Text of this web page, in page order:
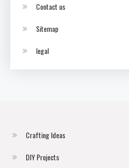
Contact us
Sitemap
legal
Crafting Ideas
DIY Projects